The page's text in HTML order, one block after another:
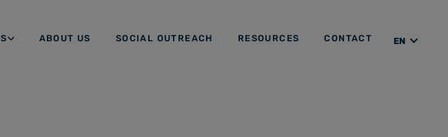
ABOUT US SOCIAL OUTREACH RESOURCES CONTACT EN
ES